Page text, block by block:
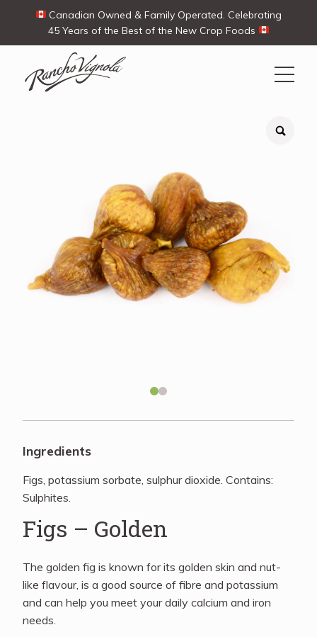
Canadian Owned & Family Operated. Celebrating
45 Years of the Best of the New Crop Foods
Search
View products
Ways To Buy
Blog
Quick Order
Ingredients
Figs, potassium sorbate, sulphur dioxide. Contains:
Sulphites.
Figs – Golden
The golden fig is known for its golden skin and nut-
like flavour, is a good source of fibre and potassium
and can help you meet your daily calcium and iron
needs.